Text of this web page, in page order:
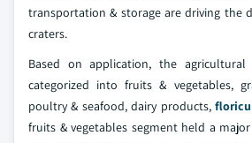
transportation & storage are driving the
craters.
Based on application, the agricultural
categorized into fruits & vegetables,
poultry & seafood, dairy products,
fruits & vegetables segment held a